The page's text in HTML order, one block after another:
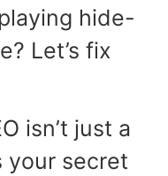
hide-
Let’s fix
isn’t just a
your secret